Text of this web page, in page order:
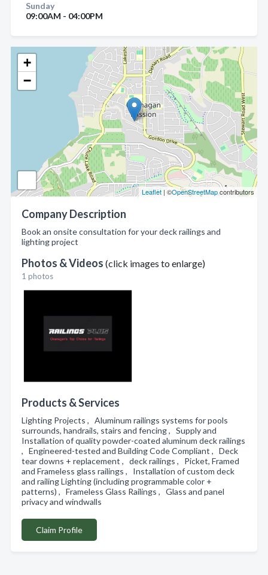
+
−
Leaflet | ©OpenStreetMapcontributors
Company Description
Book an onsite consultation for your deck railings and
lighting project
Photos & Videos (click images to enlarge)
1 photos
Products & Services
Lighting Projects , Aluminum railings systems for pools
surrounds, handrails, stairs and fencing , Supply and
Installation of quality powder-coated aluminum deck railings
, Engineered-tested and Building Code Compliant , Deck
tear downs + replacement , deck railings , Picket, Framed
and Frameless glass railings , Installation of custom deck
and railing Lighting (including programmable color +
patterns) , Frameless Glass Railings , Glass and panel
privacy and windwalls
Claim Profile
Sunday
09:00AM - 04:00PM